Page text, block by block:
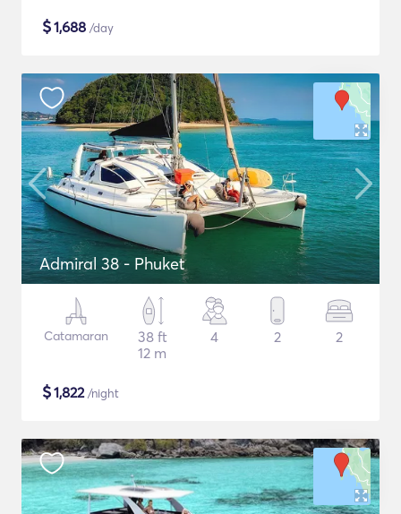
$1,688 /day
Admiral 38 - Phuket
Catamaran
38 ft
12 m
4 2 2
$1,822/night